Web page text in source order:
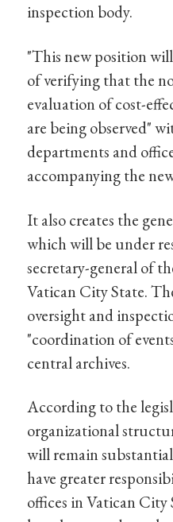
inspection body.
"This new position
of verifying that the
evaluation of cost-
are being observed"
departments and
accompanying the
It also creates the
which will be under
secretary-general of
Vatican City State.
oversight and
"coordination of
central archives.
According to the
organizational
will remain
have greater
offices in Vatican City